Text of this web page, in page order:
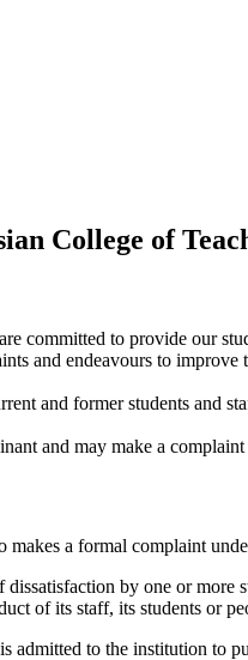
College of
committed to provide our
and endeavours to improve
and former students and
and may make a
makes a formal complaint
dissatisfaction by one or
of its staff, its students or
admitted to the institution to